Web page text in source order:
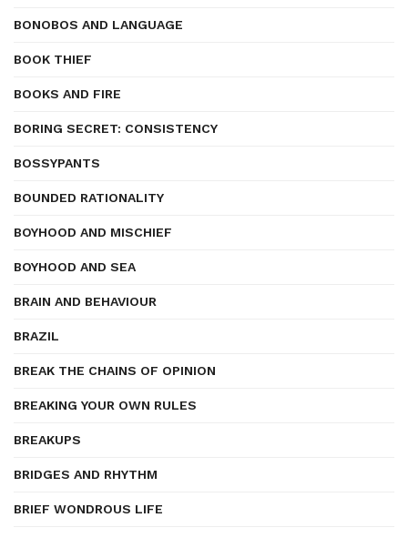
BONOBOS AND LANGUAGE
BOOK THIEF
BOOKS AND FIRE
BORING SECRET: CONSISTENCY
BOSSYPANTS
BOUNDED RATIONALITY
BOYHOOD AND MISCHIEF
BOYHOOD AND SEA
BRAIN AND BEHAVIOUR
BRAZIL
BREAK THE CHAINS OF OPINION
BREAKING YOUR OWN RULES
BREAKUPS
BRIDGES AND RHYTHM
BRIEF WONDROUS LIFE